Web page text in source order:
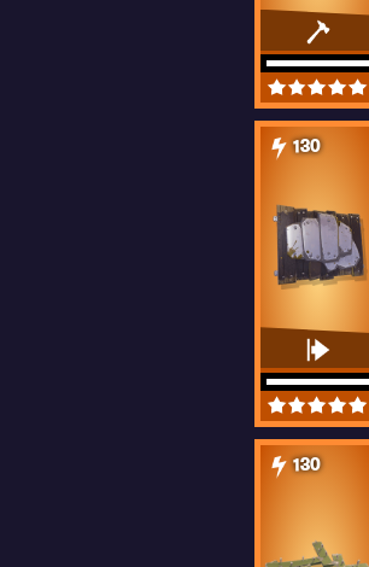
130
130